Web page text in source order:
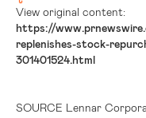
View original content:
https://
replenishes-stock-
301401524.html
SOURCE Lennar